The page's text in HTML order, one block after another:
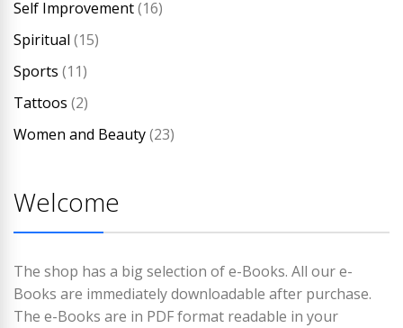
Self Improvement(16)
Spiritual (15)
Sports (11)
Tattoos (2)
Women and Beauty(23)
Welcome
The shop has a big selection of e-Books. All our e-
Books are immediately downloadable after purchase.
The e-Books are in PDF format readable in your